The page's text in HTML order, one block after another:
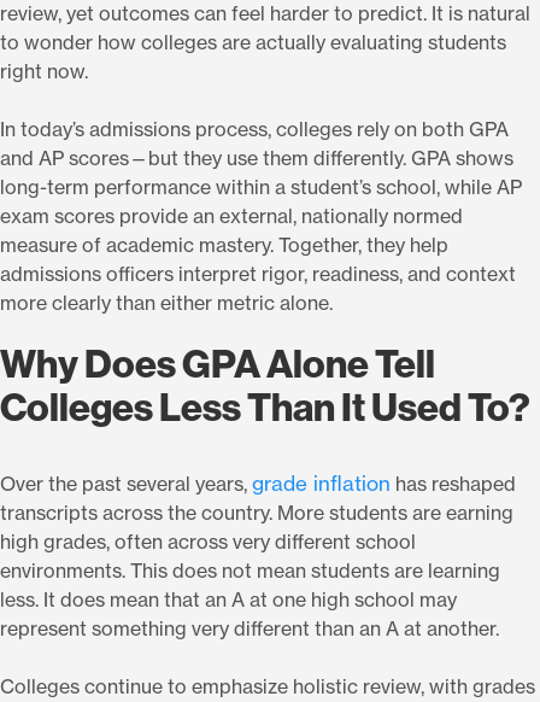
review, yet outcomes can feel harder to predict. It is natural
to wonder how colleges are actually evaluating students
right now.
In today’s admissions process, colleges rely on both GPA
and AP scores—but they use them differently. GPA shows
long-term performance within a student’s school, while AP
exam scores provide an external, nationally normed
measure of academic mastery. Together, they help
admissions officers interpret rigor, readiness, and context
more clearly than either metric alone.
Why Does GPA Alone Tell
Colleges Less Than It Used To?
Over the past several years, grade inflation has reshaped
transcripts across the country. More students are earning
high grades, often across very different school
environments. This does not mean students are learning
less. It does mean that an A at one high school may
represent something very different than an A at another.
Colleges continue to emphasize holistic review, with grades